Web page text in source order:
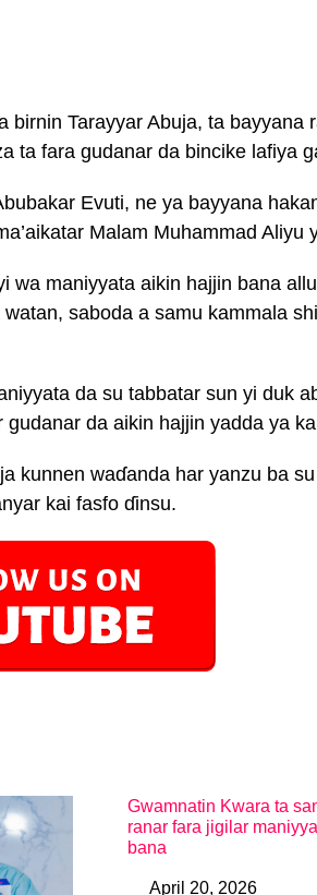
birnin Tarayyar Abuja, ta
ta fara gudanar da bincike lafiya
Evuti, ne ya bayyana
Malam Muhammad Aliyu
wa maniyyata aikin hajjin bana
saboda a samu kammala
da su tabbatar sun yi duk
da aikin hajjin yadda ya
kunnen waɗanda har yanzu ba
kai fasfo ɗinsu.
Gwamnatin Kwara ta
ranar fara jigilar
bana
April 20, 2026